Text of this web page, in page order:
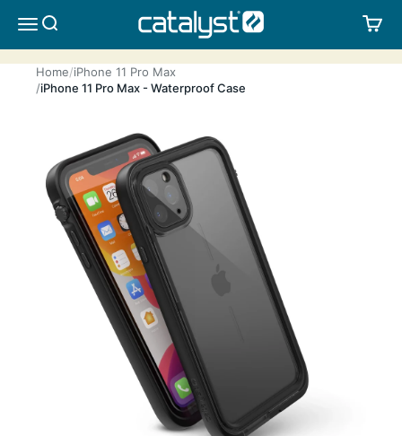
MENUSEARCH CATALYST LIFESTYLE
Home iPhone 11 Pro Max
iPhone 11 Pro Max - Waterproof Case